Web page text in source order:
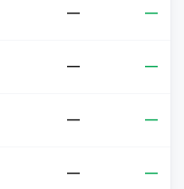
— —
— —
— —
— —